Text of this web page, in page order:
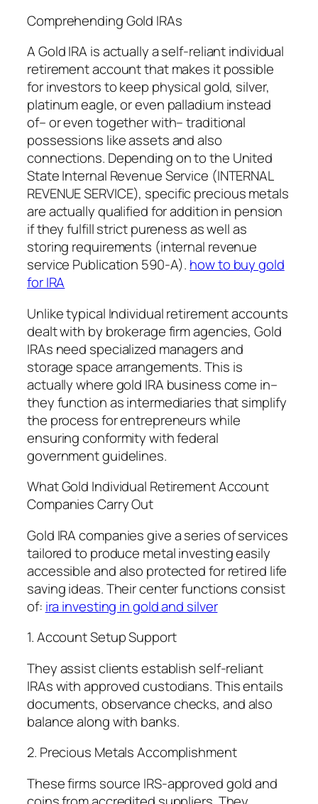
Comprehending Gold IRAs
A Gold IRA is actually a self-reliant individual
retirement account that makes it possible
for investors to keep physical gold, silver,
platinum eagle, or even palladium instead
of– or even together with– traditional
possessions like assets and also
connections. Depending on to the United
State Internal Revenue Service (INTERNAL
REVENUE SERVICE), specific precious metals
are actually qualified for addition in pension
if they fulfill strict pureness as well as
storing requirements (internal revenue
service Publication 590-A). how to buy gold
for IRA
Unlike typical Individual retirement accounts
dealt with by brokerage firm agencies, Gold
IRAs need specialized managers and
storage space arrangements. This is
actually where gold IRA business come in–
they function as intermediaries that simplify
the process for entrepreneurs while
ensuring conformity with federal
government guidelines.
What Gold Individual Retirement Account
Companies Carry Out
Gold IRA companies give a series of services
tailored to produce metal investing easily
accessible and also protected for retired life
saving ideas. Their center functions consist
of: ira investing in gold and silver
1. Account Setup Support
They assist clients establish self-reliant
IRAs with approved custodians. This entails
documents, observance checks, and also
balance along with banks.
2. Precious Metals Accomplishment
These firms source IRS-approved gold and